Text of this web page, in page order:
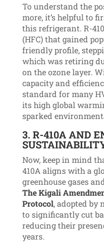
To understand the
more, it’s helpful to
this refrigerant. R-
(HFC) that gained
friendly profile,
which was retiring
on the ozone layer.
capacity and
standard for many
its high global
sparked
3. R-410A AND
Now, keep in mind
410A aligns with a
greenhouse gases
The Kigali
Protocol, adopted by
to significantly cut
reducing their
years.